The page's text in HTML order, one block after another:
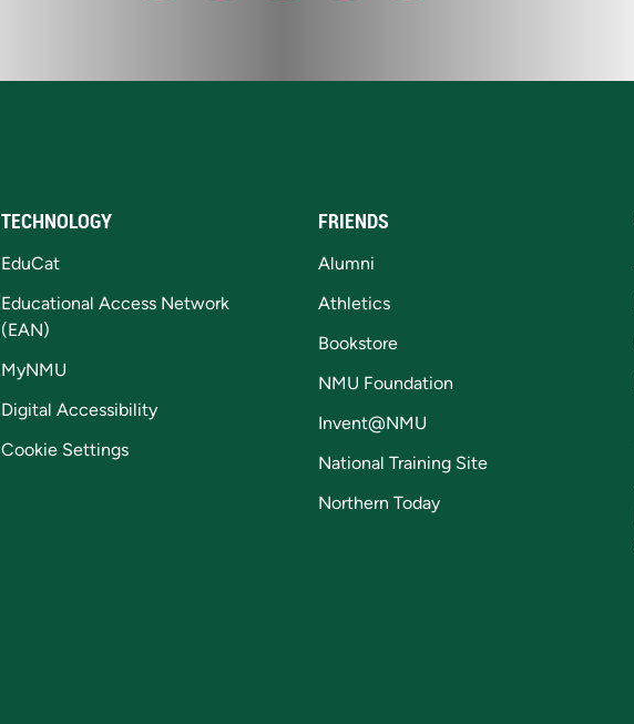
TECHNOLOGY
EduCat
Educational Access Network
(EAN)
MyNMU
Digital Accessibility
Cookie Settings
FRIENDS
Alumni
Athletics
Bookstore
NMU Foundation
Invent@NMU
National Training Site
Northern Today